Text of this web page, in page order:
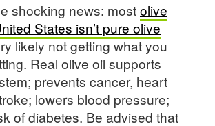
shocking news: mostolive
States isn’t pure olive
likely not getting what you
Real olive oil supports
prevents cancer, heart
lowers blood pressure;
of diabetes. Be advised that